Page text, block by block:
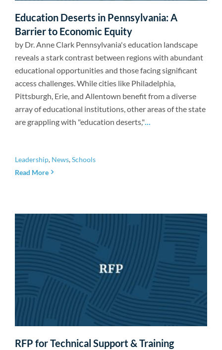
Newsroom
Education Deserts in Pennsylvania: A
Barrier to Economic Equity
by Dr. Anne Clark Pennsylvania's education landscape
reveals a stark contrast between regions with abundant
educational opportunities and those facing significant
access challenges. While cities like Philadelphia,
Pittsburgh, Erie, and Allentown benefit from a diverse
array of educational institutions, other areas of the state
are grappling with "education deserts,"
Leadership, News,Schools
Read More
RFP for Technical Support & Training